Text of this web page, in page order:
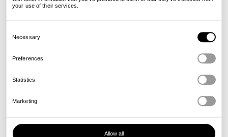
your use of their services.
Selection
Necessary
Preferences
Statistics
Marketing
Allow all